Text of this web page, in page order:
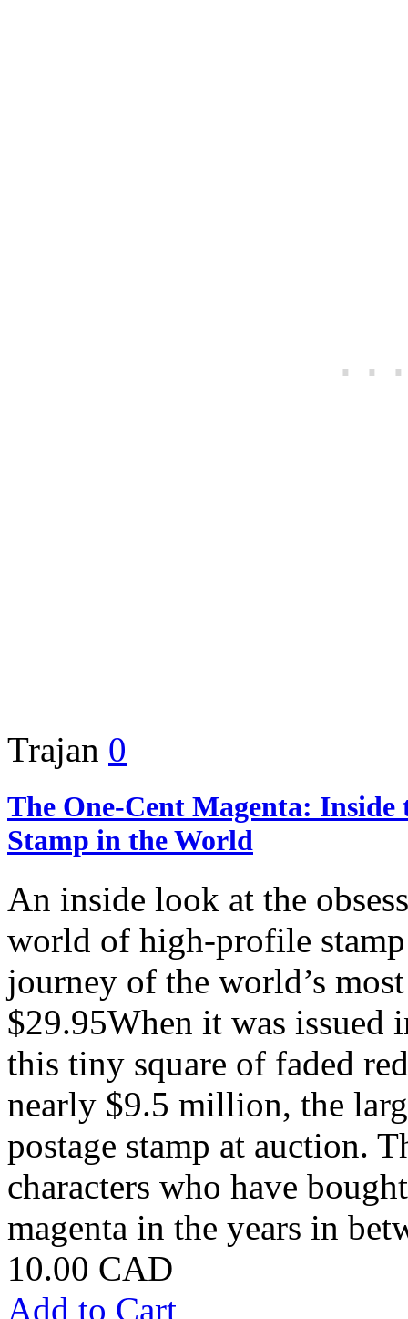
Trajan 0
The One-Cent Magenta:
Stamp in the World
An inside look at the
world of high-profile
journey of the world’s
$29.95When it was issued
this tiny square of faded
nearly $9.5 million, the
postage stamp at auction.
characters who have
magenta in the years in
10.00 CAD
Add to Cart